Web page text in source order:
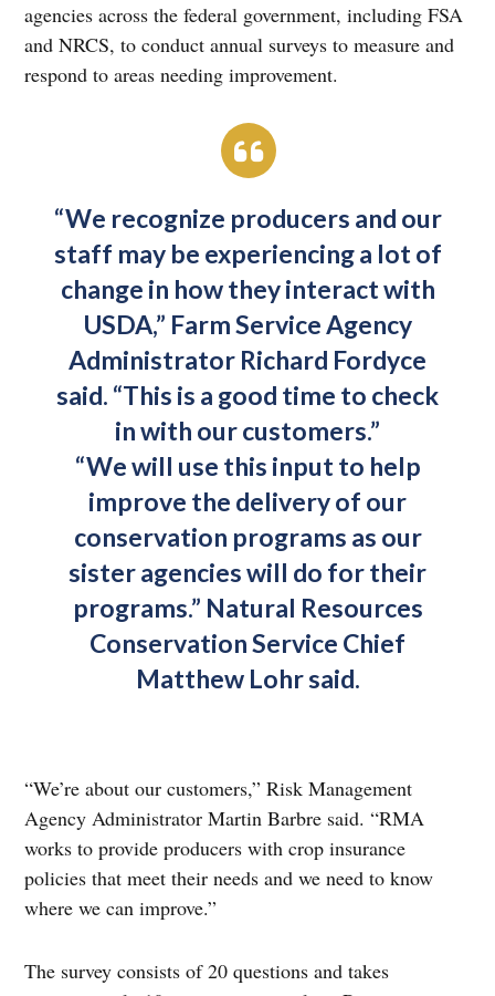
agencies across the federal government, including FSA
and NRCS, to conduct annual surveys to measure and
respond to areas needing improvement.
“We recognize producers and our
staff may be experiencing a lot of
change in how they interact with
USDA,” Farm Service Agency
Administrator Richard Fordyce
said. “This is a good time to check
in with our customers.”
“We will use this input to help
improve the delivery of our
conservation programs as our
sister agencies will do for their
programs.” Natural Resources
Conservation Service Chief
Matthew Lohr said.
“We’re about our customers,” Risk Management
Agency Administrator Martin Barbre said. “RMA
works to provide producers with crop insurance
policies that meet their needs and we need to know
where we can improve.”
The survey consists of 20 questions and takes